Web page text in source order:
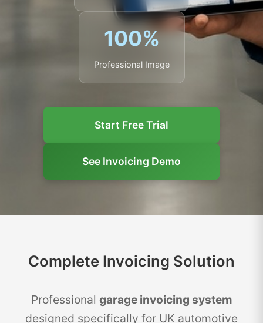
100%
Professional Image
Start Free Trial
See Invoicing Demo
Complete Invoicing Solution
Professional garage invoicing system
designed specifically for UK automotive